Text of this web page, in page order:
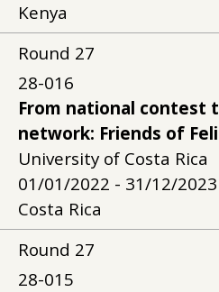
Kenya
Round 27
28-016
From national contest
network: Friends of
University of Costa Rica
01/01/2022 - 31/12/2023
Costa Rica
Round 27
28-015